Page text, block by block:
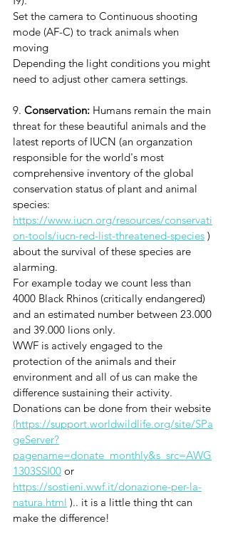
Set the camera to Continuous shooting
mode (AF-C) to track animals when
moving
Depending the light conditions you might
need to adjust other camera settings.
9. Conservation: Humans remain the main
threat for these beautiful animals and the
latest reports of IUCN (an organzation
responsible for the world's most
comprehensive inventory of the global
conservation status of plant and animal
species:
https://www.iucn.org/resources/conservati
on-tools/iucn-red-list-threatened-species )
about the survival of these species are
alarming.
For example today we count less than
4000 Black Rhinos (critically endangered)
and an estimated number between 23.000
and 39.000 lions only.
WWF is actively engaged to the
protection of the animals and their
environment and all of us can make the
difference sustaining their activity.
Donations can be done from their website
(https://support.worldwildlife.org/site/SPa
geServer?
pagename=donate_monthly&s_src=AWG
1303SSI00 or
https://sostieni.wwf.it/donazione-per-la-
natura.html ).. it is a little thing tht can
make the difference!